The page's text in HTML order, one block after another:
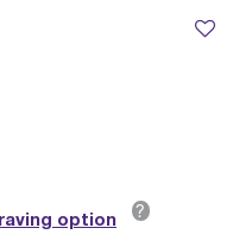
option ?